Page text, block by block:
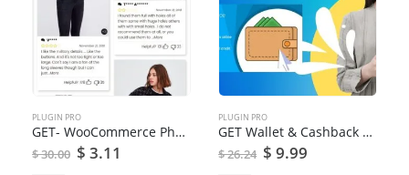
PLUGIN PRO
GET- WooCommerce Photo Reviews Review Reminders Plugin
$30.00 $ 3.11
PLUGIN PRO
GET Wallet & Cashback System for WooCommerce
$26.24 $ 9.99